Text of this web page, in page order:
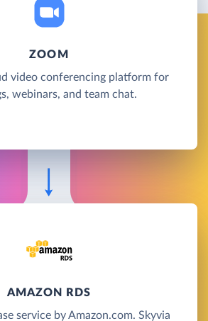
ZOOM
video conferencing platform for
webinars, and team chat.
AMAZON RDS
service by Amazon.com. Skyvia